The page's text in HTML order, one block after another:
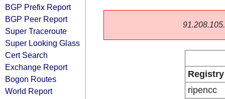
BGP Prefix Report
BGP Peer Report
Super Traceroute
Super Looking Glass
Cert Search
Exchange Report
Bogon Routes
World Report
Registry
ripencc